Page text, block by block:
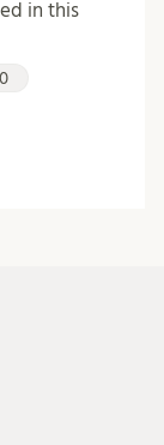
in this